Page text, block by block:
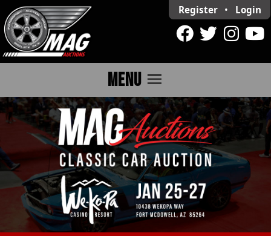
Register • Login
MENU menu